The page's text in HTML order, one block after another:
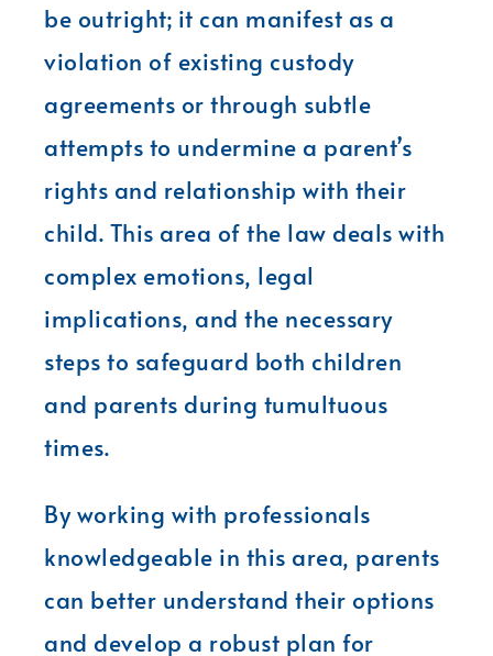
be outright; it can manifest as a
violation of existing custody
agreements or through subtle
attempts to undermine a parent’s
rights and relationship with their
child. This area of the law deals with
complex emotions, legal
implications, and the necessary
steps to safeguard both children
and parents during tumultuous
times.
By working with professionals
knowledgeable in this area, parents
can better understand their options
and develop a robust plan for